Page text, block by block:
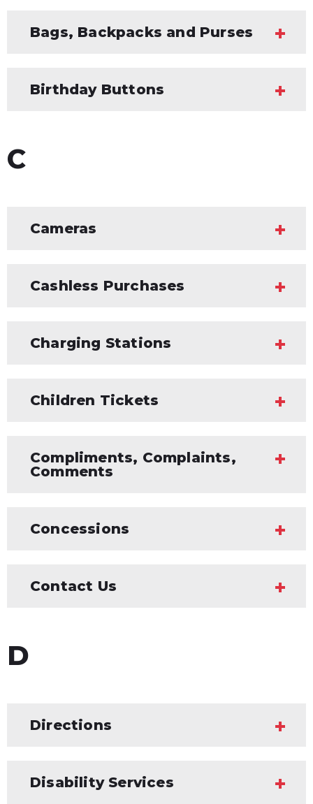
Bags, Backpacks and Purses
Birthday Buttons
C
Cameras
Cashless Purchases
Charging Stations
Children Tickets
Compliments, Complaints,
Comments
Concessions
Contact Us
D
Directions
Disability Services